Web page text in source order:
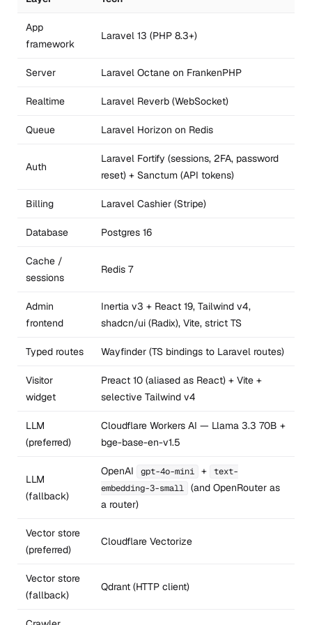
App
framework
Laravel 13 (PHP 8.3+)
Server Laravel Octane on FrankenPHP
Realtime Laravel Reverb (WebSocket)
Queue Laravel Horizon on Redis
Auth
Laravel Fortify (sessions, 2FA, password
reset) + Sanctum (API tokens)
Billing Laravel Cashier (Stripe)
Database Postgres 16
Cache /
sessions
Redis 7
Admin
frontend
Inertia v3 + React 19, Tailwind v4,
shadcn/ui (Radix), Vite, strict TS
Typed routes Wayfinder (TS bindings to Laravel routes)
Visitor
widget
Preact 10 (aliased as React) + Vite +
selective Tailwind v4
LLM
(preferred)
Cloudflare Workers AI — Llama 3.3 70B +
bge-base-en-v1.5
LLM
(fallback)
OpenAI gpt-4o-mini +
text-
embedding-3-small
(and OpenRouter as
a router)
Vector store
(preferred)
Cloudflare Vectorize
Vector store
(fallback)
Qdrant (HTTP client)